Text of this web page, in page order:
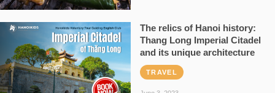
The relics of Hanoi history:
Thang Long Imperial Citadel
and its unique architecture
TRAVEL